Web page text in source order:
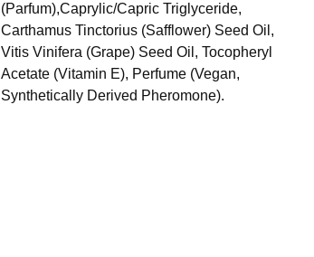
(Parfum),Caprylic/Capric Triglyceride,
Carthamus Tinctorius (Safflower) Seed Oil,
Vitis Vinifera (Grape) Seed Oil, Tocopheryl
Acetate (Vitamin E), Perfume (Vegan,
Synthetically Derived Pheromone).